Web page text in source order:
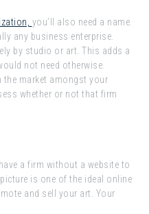
you’ll also need a name.
any business enterprise.
by studio or art. This adds a
not need otherwise.
market amongst your
whether or not that firm
a firm without a website to
is one of the ideal online
and sell your art. Your